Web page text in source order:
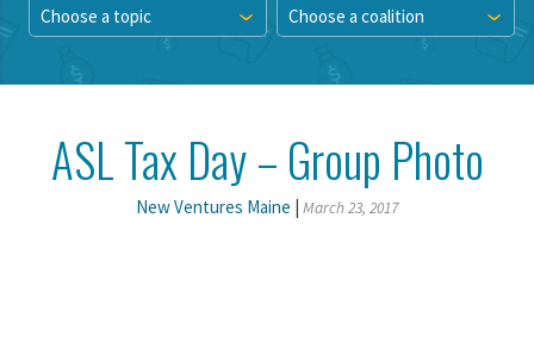
Choose a topic Choose a coalition
ASL Tax Day – Group Photo
New Ventures Maine | March 23, 2017